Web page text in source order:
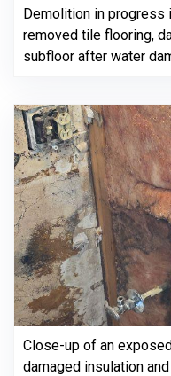
Demolition in progress
removed tile flooring,
subfloor after water
Close-up of an
damaged insulation